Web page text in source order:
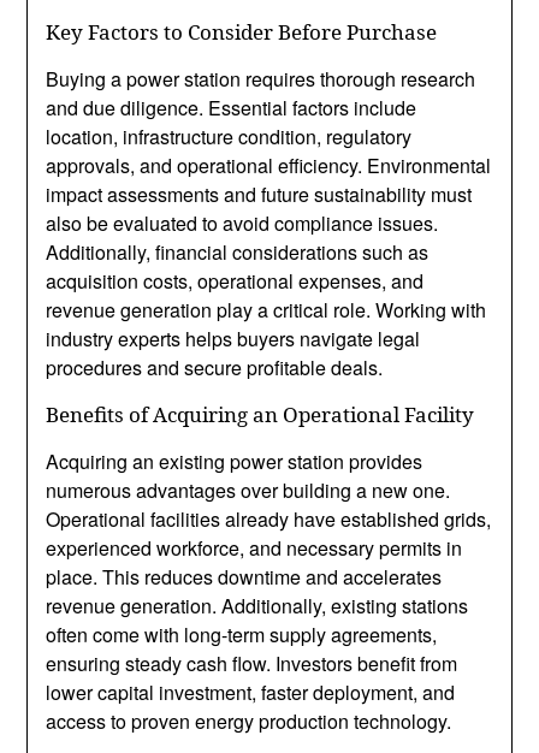
Key Factors to Consider Before Purchase
Buying a power station requires thorough research
and due diligence. Essential factors include
location, infrastructure condition, regulatory
approvals, and operational efficiency. Environmental
impact assessments and future sustainability must
also be evaluated to avoid compliance issues.
Additionally, financial considerations such as
acquisition costs, operational expenses, and
revenue generation play a critical role. Working with
industry experts helps buyers navigate legal
procedures and secure profitable deals.
Benefits of Acquiring an Operational Facility
Acquiring an existing power station provides
numerous advantages over building a new one.
Operational facilities already have established grids,
experienced workforce, and necessary permits in
place. This reduces downtime and accelerates
revenue generation. Additionally, existing stations
often come with long-term supply agreements,
ensuring steady cash flow. Investors benefit from
lower capital investment, faster deployment, and
access to proven energy production technology.